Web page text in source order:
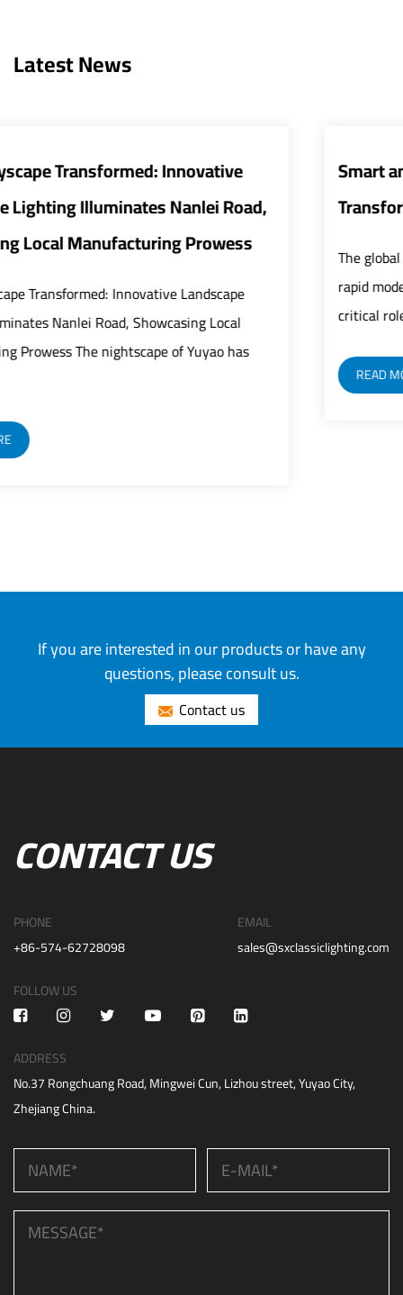
Latest News
Smart and Energy-Efficient Street
Transform Urban Infrastructure
The global urban infrastructure sector is
rapid modernization as street lights play an
critical role in building safer, smarter, and mor...
If you are interested in our products or have any
questions, please consult us.
Contact us
CONTACT US
PHONE
+86-574-62728098
EMAIL
sales@sxclassiclighting.com
FOLLOW US
ADDRESS
No.37 Rongchuang Road, Mingwei Cun, Lizhou street, Yuyao City,
Zhejiang China.